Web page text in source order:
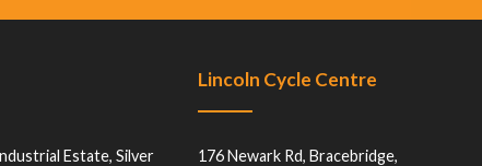
Estate, Silver
Lincoln Cycle Centre
176 Newark Rd, Bracebridge,